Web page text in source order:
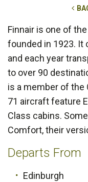
Finnair is one of
founded in 1923. It
and each year
to over 90
is a member of the
71 aircraft feature
Class cabins.
Comfort, their
Departs From
Edinburgh